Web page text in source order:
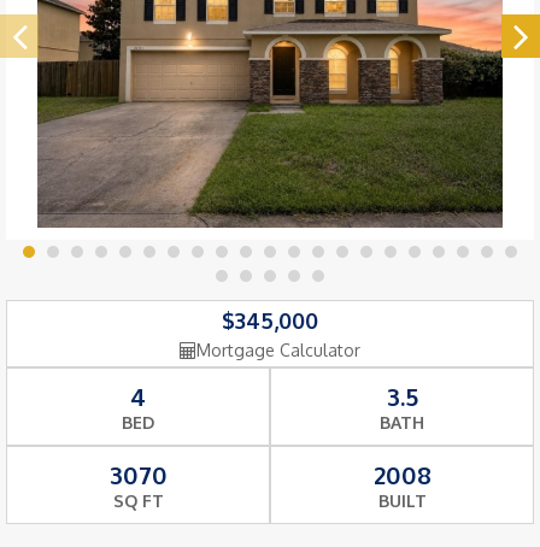
$345,000
Mortgage Calculator
4
BED
3.5
BATH
3070
SQ FT
2008
BUILT